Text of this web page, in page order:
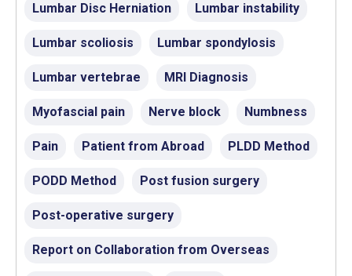
Lumbar Disc Herniation Lumbar instability
Lumbar scoliosis Lumbar spondylosis
Lumbar vertebrae MRI Diagnosis
Myofascial pain Nerve block Numbness
Pain Patient from Abroad PLDD Method
PODD Method Post fusion surgery
Post-operative surgery
Report on Collaboration from Overseas